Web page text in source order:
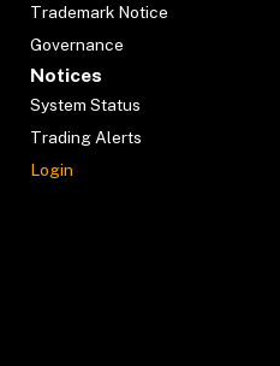
Trademark Notice
Governance
Notices
System Status
Trading Alerts
Login